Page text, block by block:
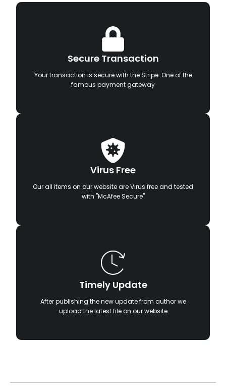
Secure Transaction
Your transaction is secure with the Stripe. One of the
famous payment gateway
Virus Free
Our all items on our website are Virus free and tested
with "McAfee Secure"
Timely Update
After publishing the new update from author we
upload the latest file on our website